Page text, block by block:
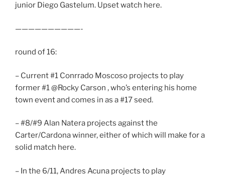
junior Diego Gastelum. Upset watch here.
——————————-
round of 16:
– Current #1 Conrrado Moscoso projects to play
former #1 @Rocky Carson , who’s entering his home
town event and comes in as a #17 seed.
– #8/#9 Alan Natera projects against the
Carter/Cardona winner, either of which will make for a
solid match here.
– In the 6/11, Andres Acuna projects to play